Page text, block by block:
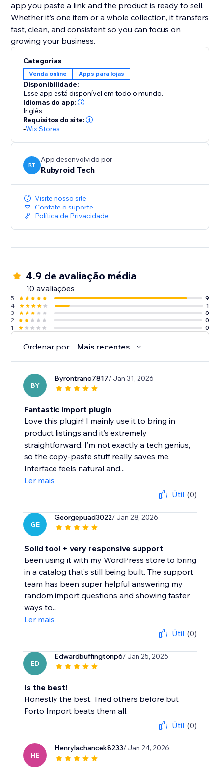
app you paste a link and the product is ready to sell.
Whether it’s one item or a whole collection, it transfers
fast, clean, and consistent so you can focus on
growing your business.
Categorias
Venda online Apps para lojas
Disponibilidade:
Esse app está disponível em todo o mundo.
Idiomas do app:
Inglês
Requisitos do site:
-Wix Stores
RT
App desenvolvido por
Rubyroid Tech
Visite nosso site
Contate o suporte
Política de Privacidade
4.9 de avaliação média
10 avaliações
5
9
4
1
3
0
2
0
1
0
Ordenar por: Mais recentes
BY
Byrontrano7817/ Jan 31, 2026
Fantastic import plugin
Love this plugin! I mainly use it to bring in
product listings and it’s extremely
straightforward. I’m not exactly a tech genius,
so the copy-paste stuff really saves me.
Interface feels natural and...
Ler mais
Útil (0)
GE
Georgepuad3022/ Jan 28, 2026
Solid tool + very responsive support
Been using it with my WordPress store to bring
in a catalog that’s still being built. The support
team has been super helpful answering my
random import questions and showing faster
ways to...
Ler mais
Útil (0)
ED
Edwardbuffingtonp6/ Jan 25, 2026
Is the best!
Honestly the best. Tried others before but
Porto Import beats them all.
Útil (0)
HE
Henrylachancek8233/ Jan 24, 2026